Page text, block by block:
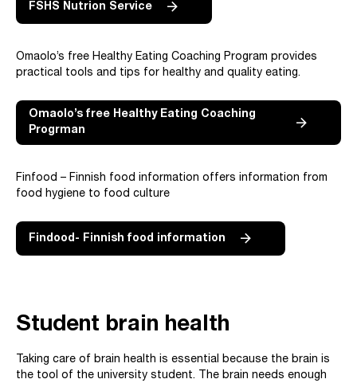
FSHS Nutrion Service
Omaolo’s free Healthy Eating Coaching Program provides
practical tools and tips for healthy and quality eating.
Omaolo’s free Healthy Eating Coaching
Progrman
Finfood – Finnish food information offers information from
food hygiene to food culture
Findood- Finnish food information
Student brain health
Taking care of brain health is essential because the brain is
the tool of the university student. The brain needs enough